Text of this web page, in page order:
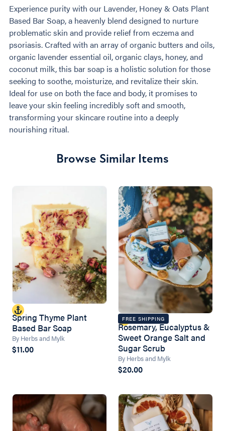
Experience purity with our Lavender, Honey & Oats Plant
Based Bar Soap, a heavenly blend designed to nurture
problematic skin and provide relief from eczema and
psoriasis. Crafted with an array of organic butters and oils,
organic lavender essential oil, organic clays, honey, and
coconut milk, this bar soap is a holistic solution for those
seeking to soothe, moisturize, and revitalize their skin.
Ideal for use on both the face and body, it promises to
leave your skin feeling incredibly soft and smooth,
transforming your skincare routine into a deeply
nourishing ritual.
Browse Similar Items
Spring Thyme Plant
Based Bar Soap
By Herbs and Mylk
$11.00
FREE SHIPPING
Rosemary, Eucalyptus &
Sweet Orange Salt and
Sugar Scrub
By Herbs and Mylk
$20.00